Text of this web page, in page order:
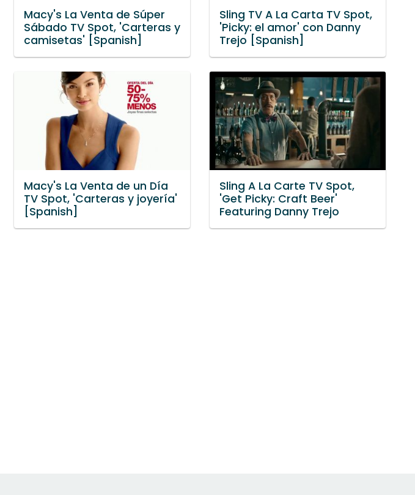
Macy's La Venta de Súper
Sábado TV Spot, 'Carteras y
camisetas' [Spanish]
Sling TV A La Carta TV Spot,
'Picky: el amor' con Danny
Trejo [Spanish]
Macy's La Venta de un Día
TV Spot, 'Carteras y joyería'
[Spanish]
Sling A La Carte TV Spot,
'Get Picky: Craft Beer'
Featuring Danny Trejo